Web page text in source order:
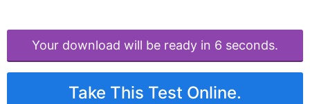
Your download will be ready in 6 seconds.
Take This Test Online.